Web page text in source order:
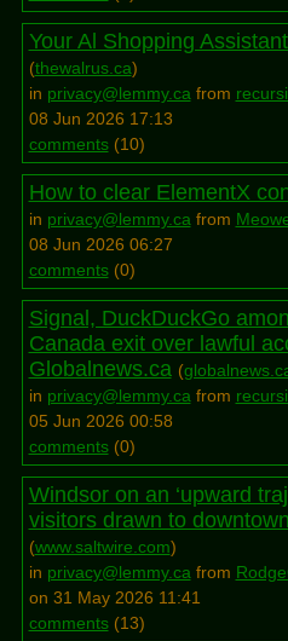
Your Al Shopping
(thewalrus.ca)
in privacy@lemmy.cafrom
08 Jun 2026 17:13
comments(10)
How to clear ElementX
in privacy@lemmy.cafrom
08 Jun 2026 06:27
comments(0)
Signal, DuckDuckGo
Canada exit over lawful
Globalnews.ca (
in privacy@lemmy.cafrom
05 Jun 2026 00:58
comments(0)
Windsor on an ‘upward
visitors drawn to
(www.saltwire.com)
in privacy@lemmy.cafrom
on 31 May 2026 11:41
comments(13)